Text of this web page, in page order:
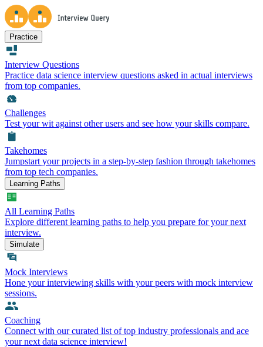
Practice
Interview Questions
Practice data science interview questions asked in actual interviews
from top companies.
Challenges
Test your wit against other users and see how your skills compare.
Takehomes
Jumpstart your projects in a step-by-step fashion through takehomes
from top tech companies.
Learning Paths
All Learning Paths
Explore different learning paths to help you prepare for your next
interview.
Simulate
Mock Interviews
Hone your interviewing skills with your peers with mock interview
sessions.
Coaching
Connect with our curated list of top industry professionals and ace
your next data science interview!